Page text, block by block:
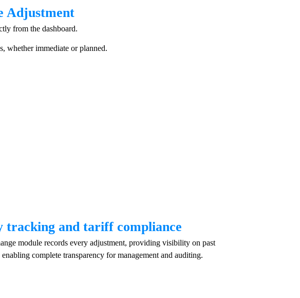
Adjustment
from the dashboard.
whether immediate or planned.
tracking and tariff compliance
module records every adjustment, providing visibility on past
enabling complete transparency for management and auditing.